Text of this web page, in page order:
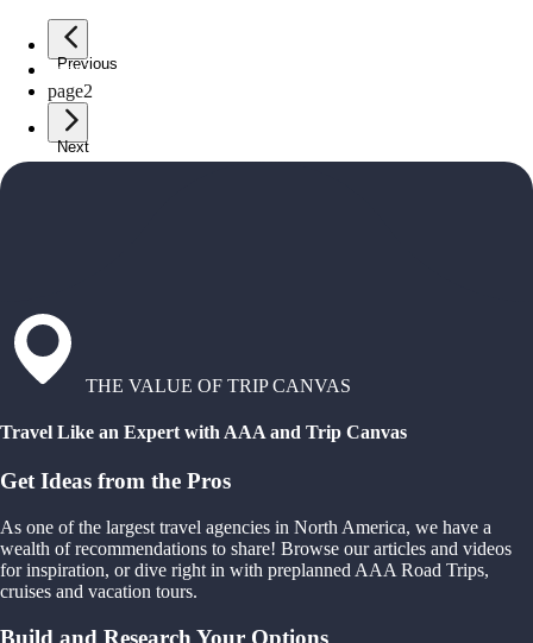
Previous
page1
page2
Next
THE VALUE OF TRIP CANVAS
Travel Like an Expert with AAA and Trip Canvas
Get Ideas from the Pros
As one of the largest travel agencies in North America, we have a
wealth of recommendations to share! Browse our articles and videos
for inspiration, or dive right in with preplanned AAA Road Trips,
cruises and vacation tours.
Build and Research Your Options